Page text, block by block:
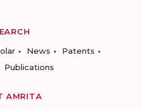
News
Patents
Publications
AMRITA